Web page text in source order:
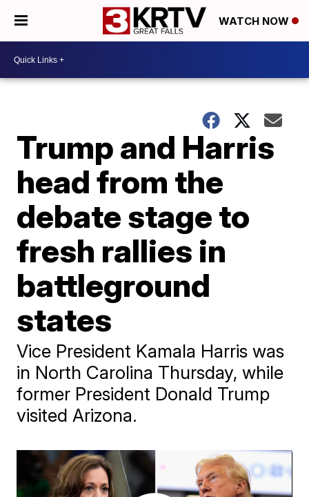
WATCH NOW
Trump and Harris
head from the
debate stage to
fresh rallies in
battleground
states
Vice President Kamala Harris was
in North Carolina Thursday, while
former President Donald Trump
visited Arizona.